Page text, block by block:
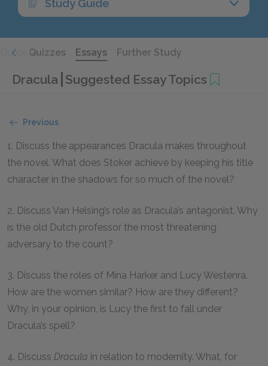
Study Guide
Quick Quizzes Essays Further Study
Dracula Suggested Essay Topics
Previous
1. Discuss the appearances Dracula makes throughout
the novel. What does Stoker achieve by keeping his title
character in the shadows for so much of the novel?
2. Discuss Van Helsing’s role as Dracula’s antagonist. Why
is the old Dutch professor the most threatening
adversary to the count?
3. Discuss the roles of Mina Harker and Lucy Westenra.
How are the women similar? How are they different?
Why, in your opinion, is Lucy the first to fall under
Dracula’s spell?
4. Discuss Dracula in relation to modernity. What, for